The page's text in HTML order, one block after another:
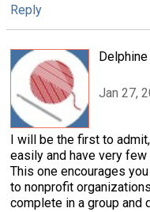
Reply
Jan 27,
I will be the first to
easily and have very
This one encourages
to nonprofit
complete in a group and